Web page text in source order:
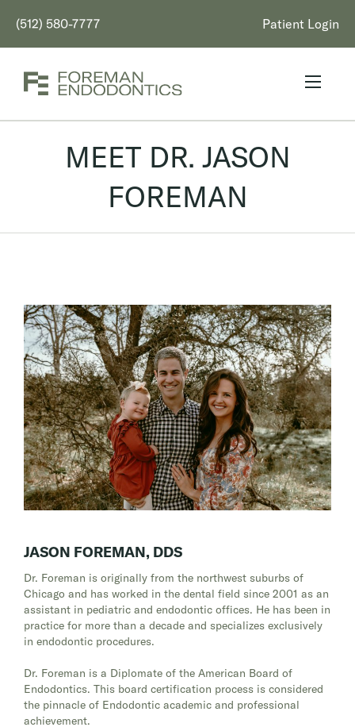
(512) 580-7777 Patient Login
MEET DR. JASON
FOREMAN
JASON FOREMAN, DDS
Dr. Foreman is originally from the northwest suburbs of
Chicago and has worked in the dental field since 2001 as an
assistant in pediatric and endodontic offices. He has been in
practice for more than a decade and specializes exclusively
in endodontic procedures.
Dr. Foreman is a Diplomate of the American Board of
Endodontics. This board certification process is considered
the pinnacle of Endodontic academic and professional
achievement.